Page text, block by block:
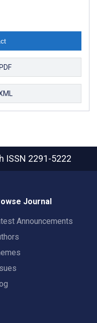
ISSN 2291-5222
Journal
Announcements